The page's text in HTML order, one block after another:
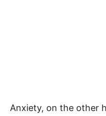
Anxiety, on the other